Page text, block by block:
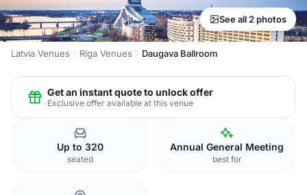
See all 2 photos
Latvia Venues Riga Venues Daugava Ballroom
Get an instant quote to unlock offer
Exclusive offer available at this venue
Up to 320
seated
Annual General Meeting
best for